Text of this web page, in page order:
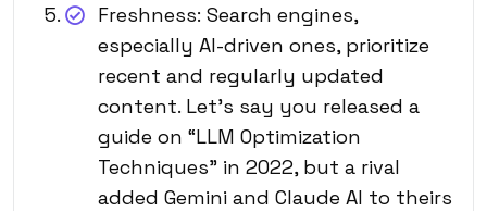
Freshness: Search engines,
especially AI-driven ones, prioritize
recent and regularly updated
content. Let’s say you released a
guide on “LLM Optimization
Techniques” in 2022, but a rival
added Gemini and Claude AI to theirs